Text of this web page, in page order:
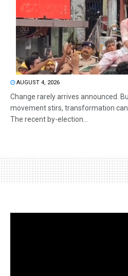
AUGUST 4, 2026
Change rarely arrives announced.
movement stirs, transformation can
The recent by-election...